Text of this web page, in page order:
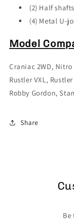
(2) Half
(4) Metal U-
Model
Craniac 2WD,
Rustler VXL,
Robby Gordon,
Share
Be